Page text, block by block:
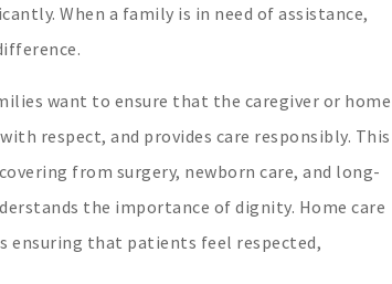
When a family is in need of assistance,
want to ensure that the caregiver or home
respect, and provides care responsibly. This
from surgery, newborn care, and long-
the importance of dignity. Home care
ensuring that patients feel respected,